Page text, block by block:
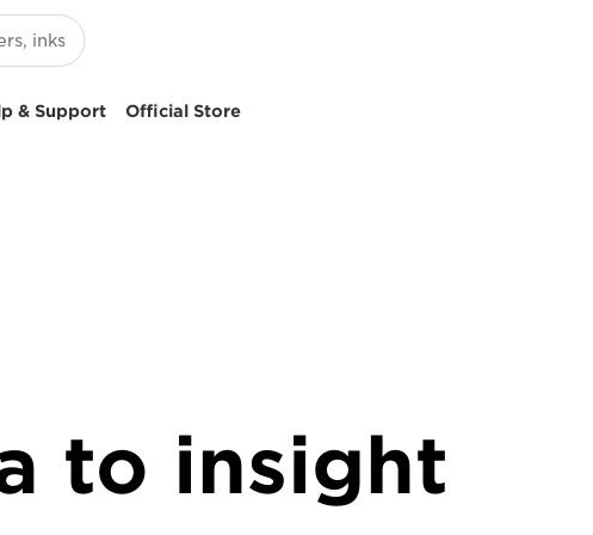
& Support Official Store
to insight